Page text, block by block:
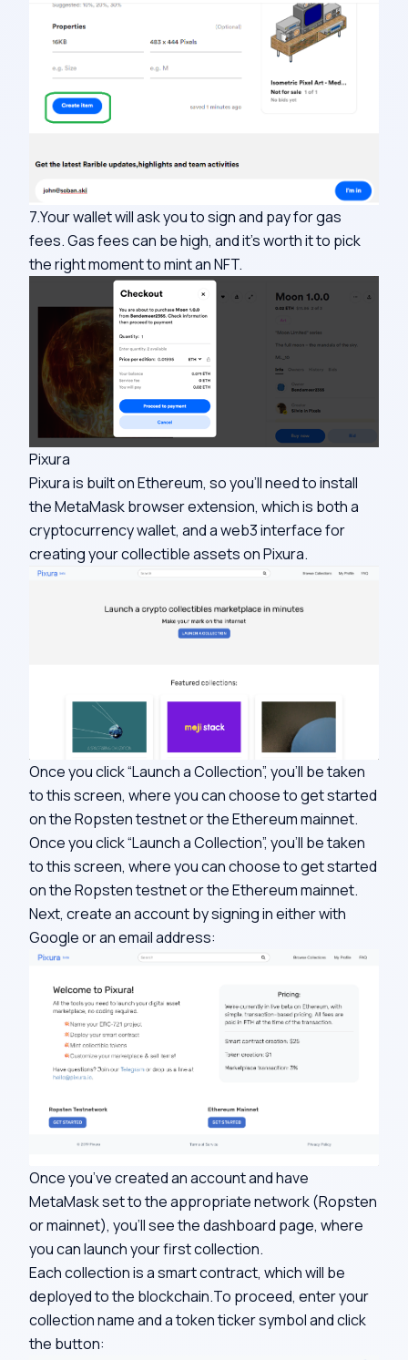
7.Your wallet will ask you to sign and pay for gas
fees. Gas fees can be high, and it’s worth it to pick
the right moment to mint an NFT.
Pixura
Pixura is built on Ethereum, so you’ll need to install
the MetaMask browser extension, which is both a
cryptocurrency wallet, and a web3 interface for
creating your collectible assets on Pixura.
Once you click “Launch a Collection”, you’ll be taken
to this screen, where you can choose to get started
on the Ropsten testnet or the Ethereum mainnet.
Once you click “Launch a Collection”, you’ll be taken
to this screen, where you can choose to get started
on the Ropsten testnet or the Ethereum mainnet.
Next, create an account by signing in either with
Google or an email address:
Once you’ve created an account and have
MetaMask set to the appropriate network (Ropsten
or mainnet), you’ll see the dashboard page, where
you can launch your first collection.
Each collection is a smart contract, which will be
deployed to the blockchain.To proceed, enter your
collection name and a token ticker symbol and click
the button: